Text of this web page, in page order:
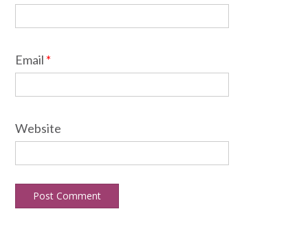
Email *
Website